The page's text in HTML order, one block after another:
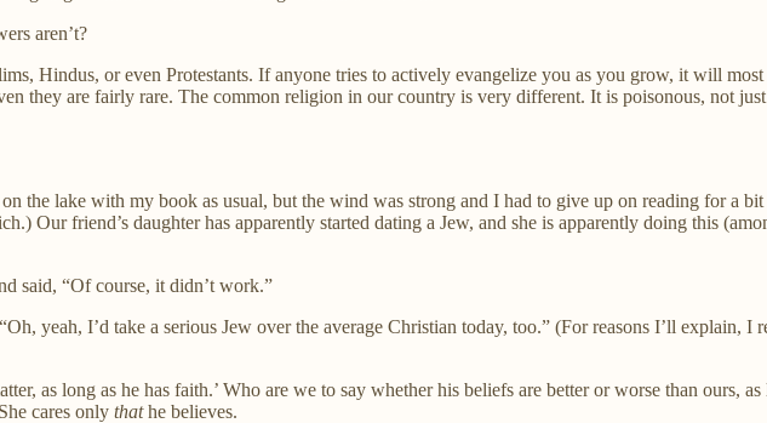
aren’t?
Hindus, or even Protestants. If anyone tries to actively evangelize you as you grow, it will
they are fairly rare. The common religion in our country is very different. It is poisonous, not
the lake with my book as usual, but the wind was strong and I had to give up on reading for a
Our friend’s daughter has apparently started dating a Jew, and she is apparently doing this
said, “Of course, it didn’t work.”
yeah, I’d take a serious Jew over the average Christian today, too.” (For reasons I’ll explain,
as long as he has faith.’ Who are we to say whether his beliefs are better or worse than ours,
cares only thathe believes.